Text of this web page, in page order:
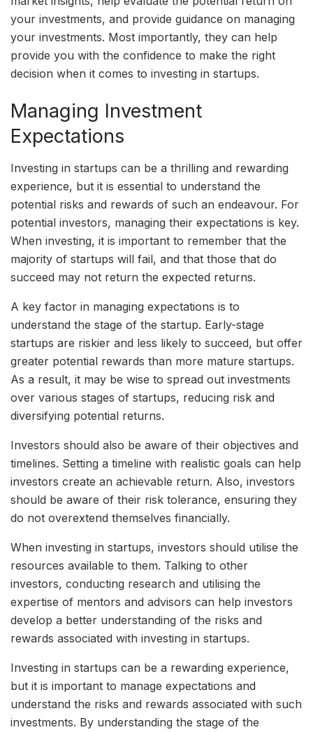
your investments, and provide guidance on managing
your investments. Most importantly, they can help
provide you with the confidence to make the right
decision when it comes to investing in startups.
Managing Investment
Expectations
Investing in startups can be a thrilling and rewarding
experience, but it is essential to understand the
potential risks and rewards of such an endeavour. For
potential investors, managing their expectations is key.
When investing, it is important to remember that the
majority of startups will fail, and that those that do
succeed may not return the expected returns.
A key factor in managing expectations is to
understand the stage of the startup. Early-stage
startups are riskier and less likely to succeed, but offer
greater potential rewards than more mature startups.
As a result, it may be wise to spread out investments
over various stages of startups, reducing risk and
diversifying potential returns.
Investors should also be aware of their objectives and
timelines. Setting a timeline with realistic goals can help
investors create an achievable return. Also, investors
should be aware of their risk tolerance, ensuring they
do not overextend themselves financially.
When investing in startups, investors should utilise the
resources available to them. Talking to other
investors, conducting research and utilising the
expertise of mentors and advisors can help investors
develop a better understanding of the risks and
rewards associated with investing in startups.
Investing in startups can be a rewarding experience,
but it is important to manage expectations and
understand the risks and rewards associated with such
investments. By understanding the stage of the